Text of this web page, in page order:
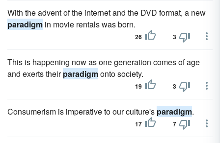
With the advent of the internet and the DVD format, a new
paradigm in movie rentals was born.
26 3
This is happening now as one generation comes of age
and exerts theirparadigmonto society.
19 3
Consumerism is imperative to our culture's paradigm.
17 7